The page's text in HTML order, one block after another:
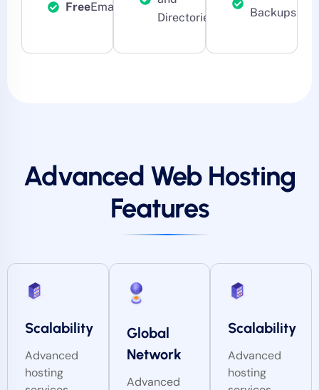
FreeEmail
Directories
Backups
Advanced Web Hosting
Features
Scalability
Advanced
hosting
Global
Network
Advanced
Scalability
Advanced
hosting